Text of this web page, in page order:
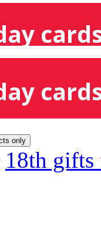
only
18th